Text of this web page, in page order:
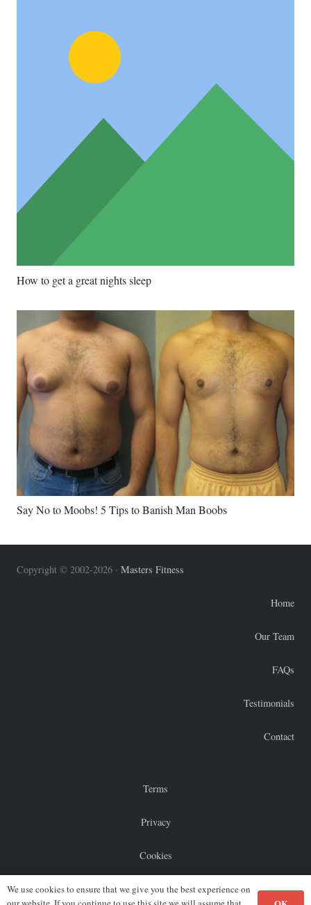
How to get a great nights sleep
Say No to Moobs! 5 Tips to Banish Man Boobs
Copyright © 2002-2026 · Masters Fitness
Home
Our Team
FAQs
Testimonials
Contact
Terms
Privacy
Cookies
Sitemap
We use cookies to ensure that we give you the best experience on